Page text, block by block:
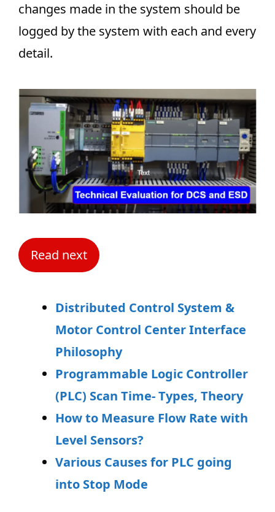
changes made in the system should be
logged by the system with each and every
detail.
Read next
Distributed Control System &
Motor Control Center Interface
Philosophy
Programmable Logic Controller
(PLC) Scan Time- Types, Theory
How to Measure Flow Rate with
Level Sensors?
Various Causes for PLC going
into Stop Mode